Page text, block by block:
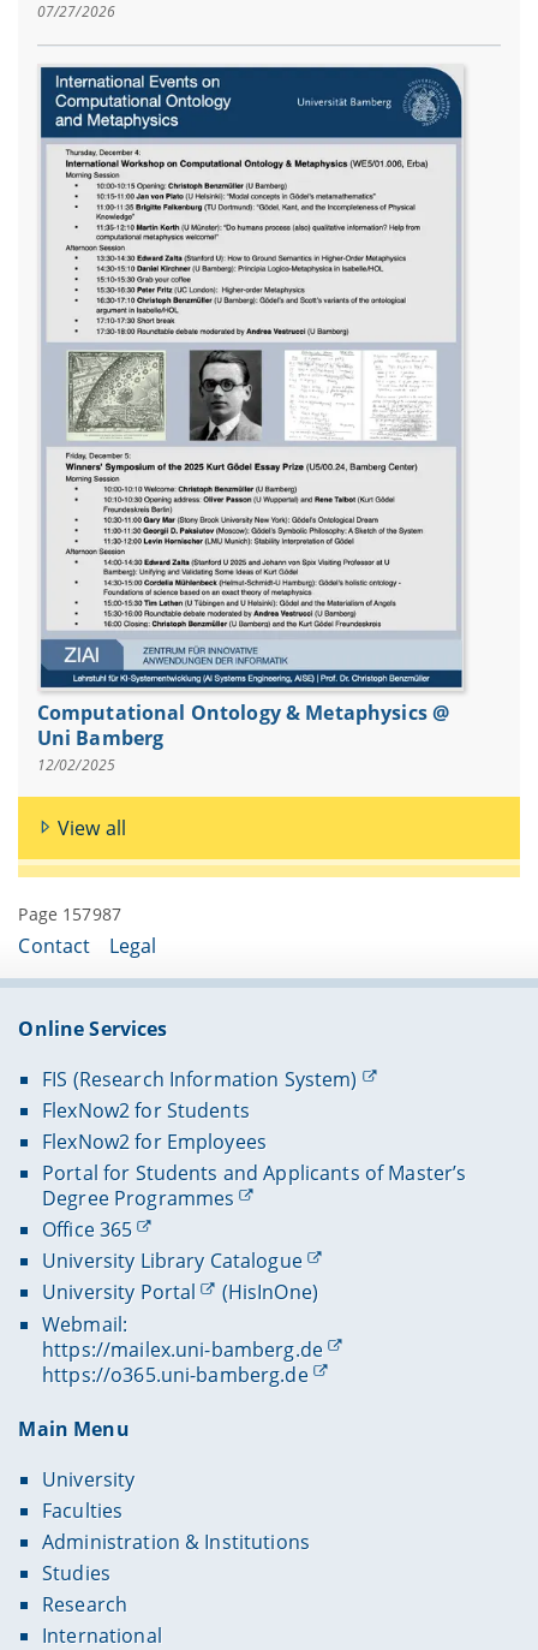
07/27/2026
Computational Ontology & Metaphysics @
Uni Bamberg
12/02/2025
View all
Page 157987
Contact Legal
Online Services
FIS (Research Information System)
FlexNow2 for Students
FlexNow2 for Employees
Portal for Students and Applicants of Master’s
Degree Programmes
Office 365
University Library Catalogue
University Portal
(HisInOne)
Webmail:
https://mailex.uni-bamberg.de
https://o365.uni-bamberg.de
Main Menu
University
Faculties
Administration & Institutions
Studies
Research
International